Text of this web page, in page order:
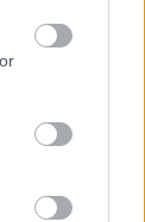
4×7,5